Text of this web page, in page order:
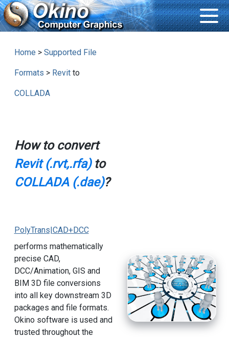
Home > Supported File
Formats > Revitto
COLLADA
How to convert
Revit (.rvt,.rfa)to
COLLADA (.dae)?
PolyTrans|CAD+DCC
performs mathematically
precise CAD,
DCC/Animation, GIS and
BIM 3D file conversions
into all key downstream 3D
packages and file formats.
Okino software is used and
trusted throughout the